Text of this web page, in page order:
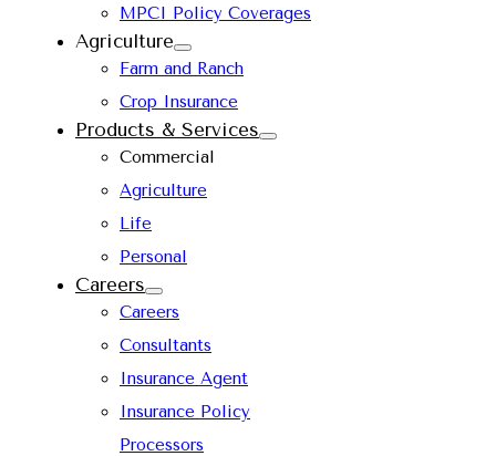
MPCI Policy Coverages
Agriculture
Farm and Ranch
Crop Insurance
Products & Services
Commercial
Agriculture
Life
Personal
Careers
Careers
Consultants
Insurance Agent
Insurance Policy
Processors